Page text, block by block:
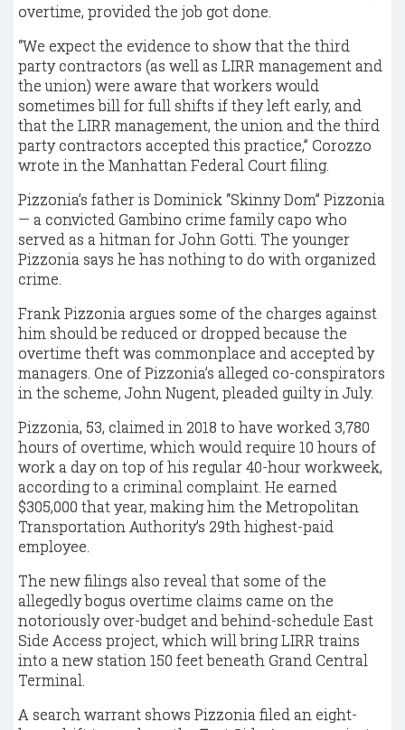
overtime, provided the job got done.
“We expect the evidence to show that the third
party contractors (as well as LIRR management and
the union) were aware that workers would
sometimes bill for full shifts if they left early, and
that the LIRR management, the union and the third
party contractors accepted this practice,” Corozzo
wrote in the Manhattan Federal Court filing.
Pizzonia’s father is Dominick “Skinny Dom” Pizzonia
— a convicted Gambino crime family capo who
served as a hitman for John Gotti. The younger
Pizzonia says he has nothing to do with organized
crime.
Frank Pizzonia argues some of the charges against
him should be reduced or dropped because the
overtime theft was commonplace and accepted by
managers. One of Pizzonia’s alleged co-conspirators
in the scheme, John Nugent, pleaded guilty in July.
Pizzonia, 53, claimed in 2018 to have worked 3,780
hours of overtime, which would require 10 hours of
work a day on top of his regular 40-hour workweek,
according to a criminal complaint. He earned
$305,000 that year, making him the Metropolitan
Transportation Authority’s 29th highest-paid
employee.
The new filings also reveal that some of the
allegedly bogus overtime claims came on the
notoriously over-budget and behind-schedule East
Side Access project, which will bring LIRR trains
into a new station 150 feet beneath Grand Central
Terminal.
A search warrant shows Pizzonia filed an eight-